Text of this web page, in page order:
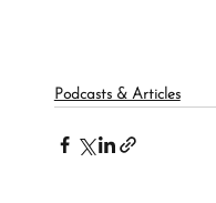
Podcasts & Articles